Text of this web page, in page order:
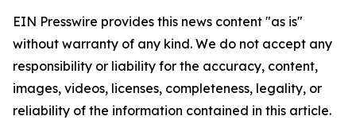
EIN Presswire provides this news content "as is"
without warranty of any kind. We do not accept any
responsibility or liability for the accuracy, content,
images, videos, licenses, completeness, legality, or
reliability of the information contained in this article.